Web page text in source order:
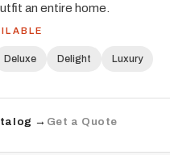
an entire home.
Deluxe Delight Luxury
→ Get a Quote